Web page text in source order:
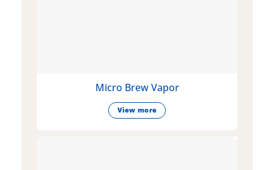
Micro Brew Vapor
View more